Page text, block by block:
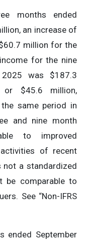
months ended
an increase of
million for the
for the nine
was $187.3
$45.6 million,
same period in
and nine month
to improved
of recent
not a standardized
be comparable to
See “Non-IFRS
ended September